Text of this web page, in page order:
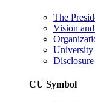
The
Vision
CU Symbol